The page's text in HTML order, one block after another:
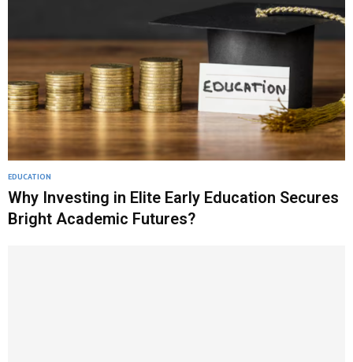
EDUCATION
Why Investing in Elite Early Education Secures
Bright Academic Futures?